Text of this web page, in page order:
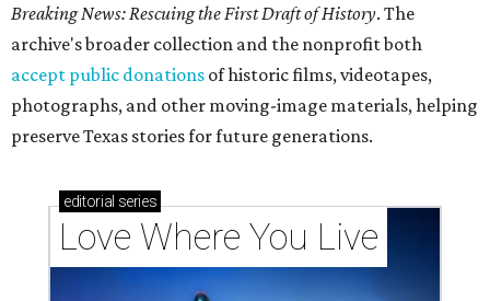
Breaking News: Rescuing the First Draft of History. The
archive's broader collection and the nonprofit both
accept public donations of historic films, videotapes,
photographs, and other moving-image materials, helping
preserve Texas stories for future generations.
editorial series
Love Where You Live